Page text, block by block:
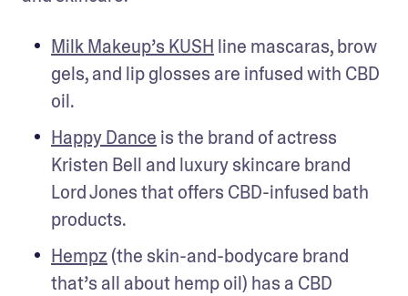
Milk Makeup’s KUSH line mascaras, brow
gels, and lip glosses are infused with CBD
oil.
Happy Dance is the brand of actress
Kristen Bell and luxury skincare brand
Lord Jones that offers CBD-infused bath
products.
Hempz (the skin-and-bodycare brand
that’s all about hemp oil) has a CBD